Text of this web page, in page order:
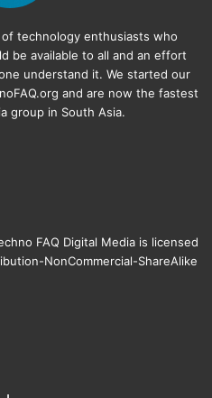
of technology enthusiasts who
be available to all and an effort
understand it. We started our
and are now the fastest
group in South Asia.
FAQ Digital Media is licensed
NonCommercial-ShareAlike